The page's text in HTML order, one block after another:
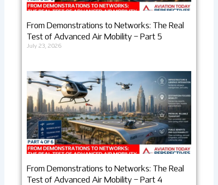
From Demonstrations to Networks: The Real
Test of Advanced Air Mobility – Part 5
July 23, 2026
From Demonstrations to Networks: The Real
Test of Advanced Air Mobility – Part 4